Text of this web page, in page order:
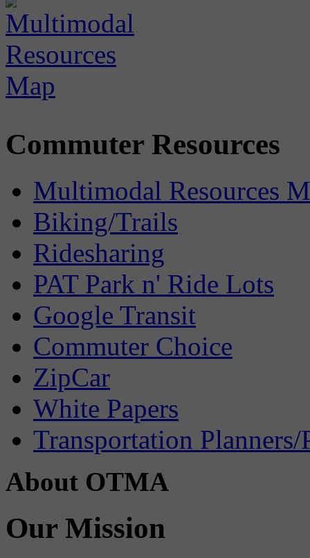
Commuter Resources
Multimodal Resources
Biking/Trails
Ridesharing
PAT Park n' Ride Lots
Google Transit
Commuter Choice
ZipCar
White Papers
Transportation Planners/
About OTMA
Our Mission